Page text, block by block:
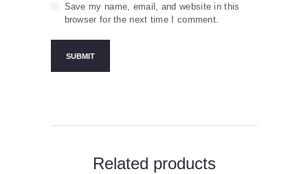
Save my name, email, and website in this
browser for the next time I comment.
Related products